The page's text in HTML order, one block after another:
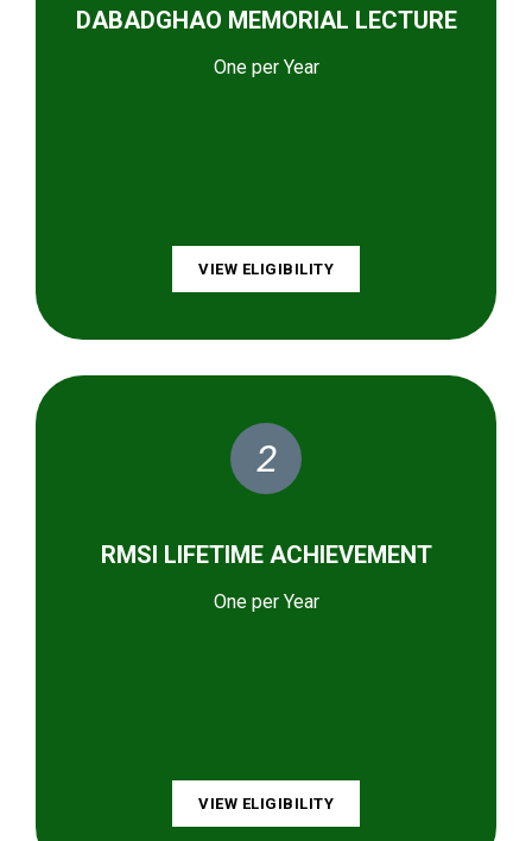
DABADGHAO MEMORIAL LECTURE
One per Year
VIEW ELIGIBILITY
2
RMSI LIFETIME ACHIEVEMENT
One per Year
VIEW ELIGIBILITY